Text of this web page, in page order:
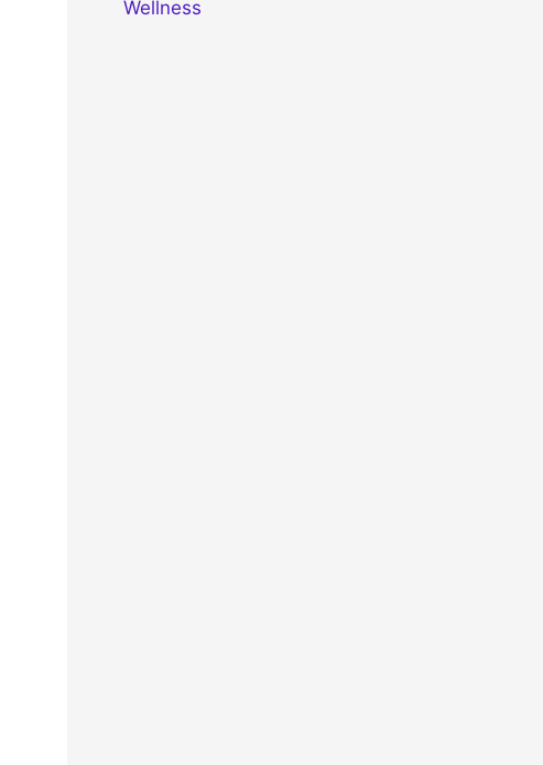
Wellness